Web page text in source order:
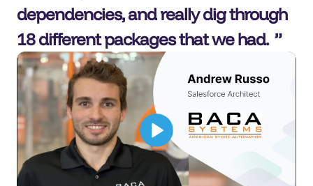
dependencies, and really dig through
18 different packages that we had.